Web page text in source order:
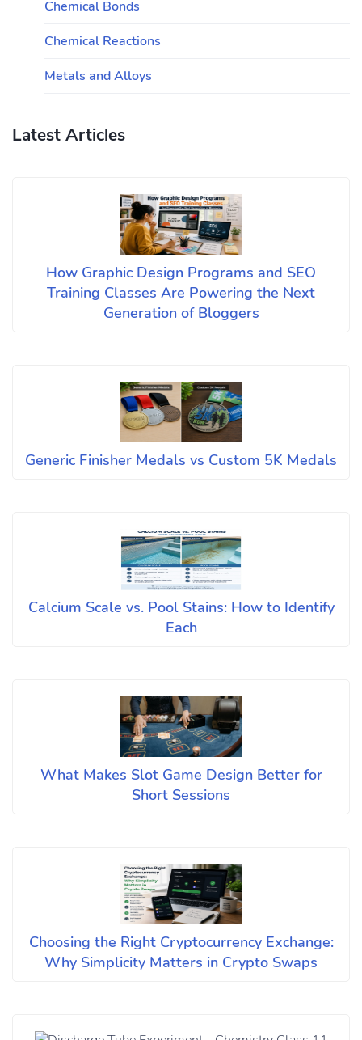
Chemical Bonds
Chemical Reactions
Metals and Alloys
Latest Articles
How Graphic Design Programs and SEO
Training Classes Are Powering the Next
Generation of Bloggers
Generic Finisher Medals vs Custom 5K Medals
Calcium Scale vs. Pool Stains: How to Identify
Each
What Makes Slot Game Design Better for
Short Sessions
Choosing the Right Cryptocurrency Exchange:
Why Simplicity Matters in Crypto Swaps